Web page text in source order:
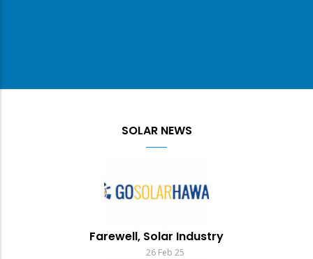
SOLAR NEWS
Farewell, Solar Industry
26 Feb 25